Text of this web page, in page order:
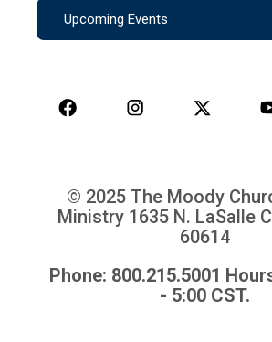
Upcoming Events
© 2025 The Moody
Ministry 1635 N. LaSalle
60614
Phone: 800.215.5001
- 5:00 CST.